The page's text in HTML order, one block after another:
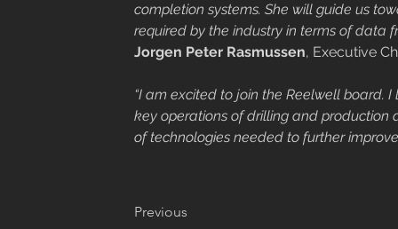
completion systems. She will guide us
required by the industry in terms of data
Jorgen Peter Rasmussen, Executive
“I am excited to join the Reelwell
key operations of drilling and
of technologies needed to further
Previous